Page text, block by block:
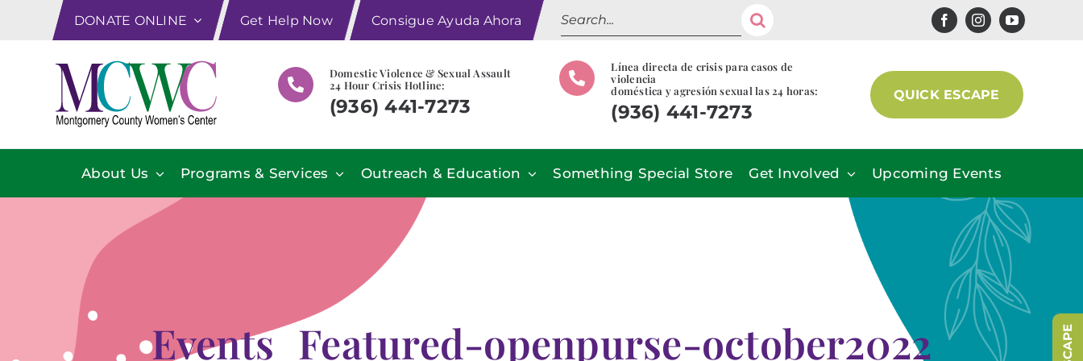
DONATE ONLINE Get Help Now Consigue Ayuda Ahora
Search
for:
Domestic Violence & Sexual Assault
24 Hour Crisis Hotline:
(936) 441-7273
Línea directa de crisis para casos de
violencia
doméstica y agresión sexual las 24 horas:
(936) 441-7273
QUICK ESCAPE
About Us Programs & Services Outreach & Education Something Special Store Get Involved Upcoming Events
Events_Featured-openpurse-october2022